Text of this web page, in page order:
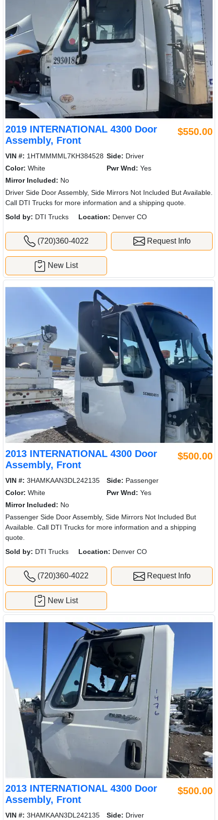
2019 INTERNATIONAL 4300 Door
Assembly, Front
$550.00
VIN #: 1HTMMMML7KH384528 Side: Driver
Color: White Pwr Wnd: Yes
Mirror Included: No
Driver Side Door Assembly, Side Mirrors Not Included But Available.
Call DTI Trucks for more information and a shipping quote.
Sold by: DTI Trucks Location: Denver CO
(720)360-4022 Request Info
New List
2013 INTERNATIONAL 4300 Door
Assembly, Front
$500.00
VIN #: 3HAMKAAN3DL242135 Side: Passenger
Color: White Pwr Wnd: Yes
Mirror Included: No
Passenger Side Door Assembly, Side Mirrors Not Included But
Available. Call DTI Trucks for more information and a shipping
quote.
Sold by: DTI Trucks Location: Denver CO
(720)360-4022 Request Info
New List
2013 INTERNATIONAL 4300 Door
Assembly, Front
$500.00
VIN #: 3HAMKAAN3DL242135 Side: Driver